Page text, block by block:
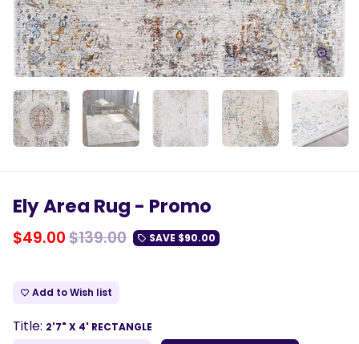
Ely Area Rug - Promo
$49.00$139.00 local_offer SAVE $90.00
favorite_border Add to Wish list
Title: 2'7" X 4' RECTANGLE